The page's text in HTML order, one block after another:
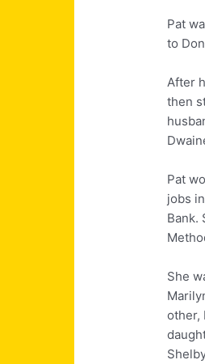
Pat
to
After
then
Pat
jobs
Bank.
She
other,